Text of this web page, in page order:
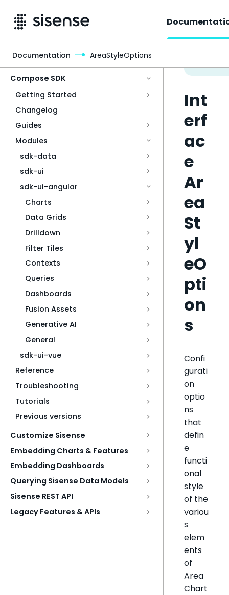
Compose SDK
Getting Started
Changelog
Guides
Modules
sdk-data
sdk-ui
sdk-ui-angular
Charts
Data Grids
Drilldown
Filter Tiles
Contexts
Queries
Dashboards
Fusion Assets
Generative AI
General
sdk-ui-vue
Reference
Troubleshooting
Tutorials
Previous versions
Customize Sisense
Embedding Charts & Features
Embedding Dashboards
Querying Sisense Data Models
Sisense REST API
Legacy Features & APIs
Int
erf
ac
e
Ar
ea
St
yl
eO
pti
on
s
Confi
gurati
on
optio
ns
that
defin
e
functi
onal
style
of the
variou
s
elem
ents
of
Area
Chart
Documentation AreaStyleOptions